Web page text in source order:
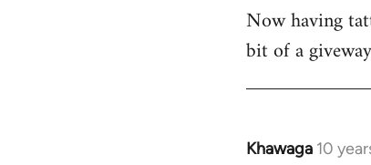
Now having
bit of a
Khawaga 10
In